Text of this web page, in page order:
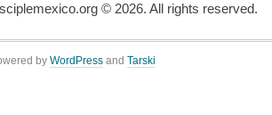
© 2026. All rights reserved.
by WordPress and Tarski